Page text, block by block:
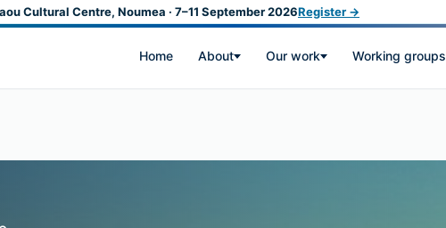
Cultural Centre, Noumea · 7–11 September 2026Register →
Home About Our work Working groups